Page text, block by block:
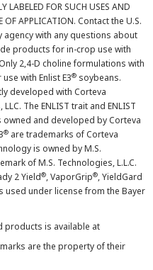
LABELED FOR SUCH USES AND
OF APPLICATION. Contact the U.S.
agency with any questions about
products for in-crop use with
2,4-D choline formulations with
with Enlist E3® soybeans.
developed with Corteva
The ENLIST trait and ENLIST
and developed by Corteva
® are trademarks of Corteva
is owned by M.S.
of M.S. Technologies, L.L.C.
2 Yield®, VaporGrip®, YieldGard
used under license from the Bayer
products is available at
are the property of their